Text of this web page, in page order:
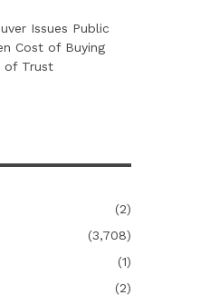
Issues Public
Cost of Buying
of Trust
(2)
(3,708)
(1)
(2)